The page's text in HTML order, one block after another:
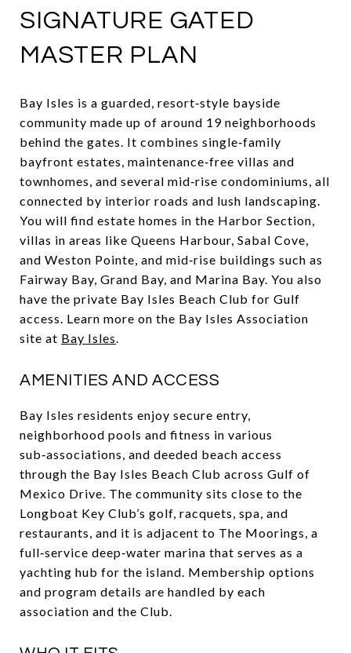
SIGNATURE GATED
MASTER PLAN
Bay Isles is a guarded, resort‑style bayside
community made up of around 19 neighborhoods
behind the gates. It combines single‑family
bayfront estates, maintenance‑free villas and
townhomes, and several mid‑rise condominiums, all
connected by interior roads and lush landscaping.
You will find estate homes in the Harbor Section,
villas in areas like Queens Harbour, Sabal Cove,
and Weston Pointe, and mid‑rise buildings such as
Fairway Bay, Grand Bay, and Marina Bay. You also
have the private Bay Isles Beach Club for Gulf
access. Learn more on the Bay Isles Association
site at Bay Isles.
AMENITIES AND ACCESS
Bay Isles residents enjoy secure entry,
neighborhood pools and fitness in various
sub‑associations, and deeded beach access
through the Bay Isles Beach Club across Gulf of
Mexico Drive. The community sits close to the
Longboat Key Club’s golf, racquets, spa, and
restaurants, and it is adjacent to The Moorings, a
full‑service deep‑water marina that serves as a
yachting hub for the island. Membership options
and program details are handled by each
association and the Club.